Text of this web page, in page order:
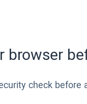
browser
check before